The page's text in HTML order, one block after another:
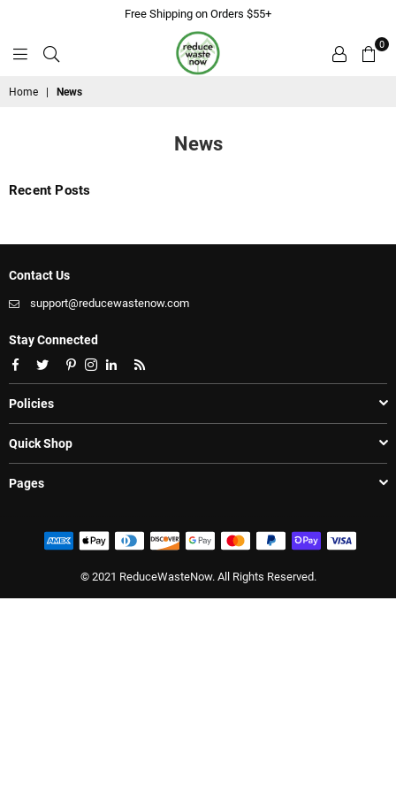
Free Shipping on Orders $55+
ReduceWasteNow
0
Home News
News
Recent Posts
Contact Us
support@reducewastenow.com
Stay Connected
Facebook
TwitterPinterestInstagram
LinkedinRSS
Policies
Quick Shop
Pages
© 2021 ReduceWasteNow. All Rights Reserved.